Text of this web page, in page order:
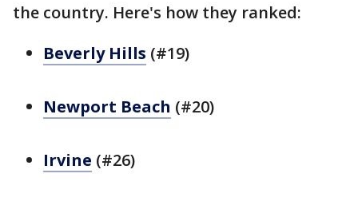
the country. Here's how they ranked:
Beverly Hills (#19)
Newport Beach (#20)
Irvine (#26)